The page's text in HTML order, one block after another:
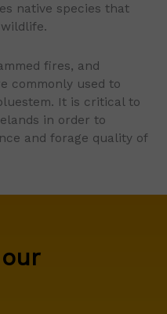
native species that
fires, and
commonly used to
It is critical to
in order to
and forage quality of